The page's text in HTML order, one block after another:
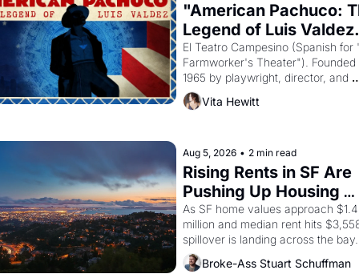
"American Pachuco:
Legend of Luis
El Teatro Campesino (Spanish for
Farmworker's Theater"). Founded
1965 by playwright, director, and
impresario Luis Valdez, himself
of a farmworker, the company's
the American consciousness from
through 1967
Vita Hewitt
Aug 5, 2026 • 2 min read
Rising Rents in SF Are
Pushing Up Housing
Costs In Oakland
As SF home values approach $1.4
million and median rent hits
spillover is landing across the bay.
Oakland renters are showing up to
open houses with
Broke-Ass Stuart Schuffman